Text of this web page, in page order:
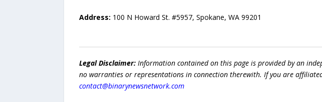
Address: 100 N Howard St. #5957, Spokane, WA 99201
Legal Disclaimer: Information contained on this page is provided by an
no warranties or representations in connection therewith. If you are
contact@binarynewsnetwork.com